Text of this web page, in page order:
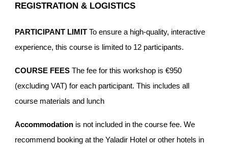
REGISTRATION & LOGISTICS
PARTICIPANT LIMIT To ensure a high-quality, interactive
experience, this course is limited to 12 participants.
COURSE FEES The fee for this workshop is €950
(excluding VAT) for each participant. This includes all
course materials and lunch
Accommodation is not included in the course fee. We
recommend booking at the Yaladir Hotel or other hotels in